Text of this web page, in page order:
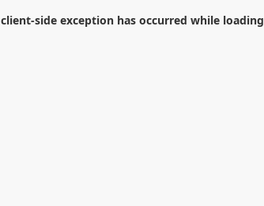
client-side exception has occurred while loading